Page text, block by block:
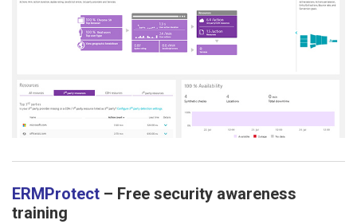
ERMProtect – Free security awareness
training